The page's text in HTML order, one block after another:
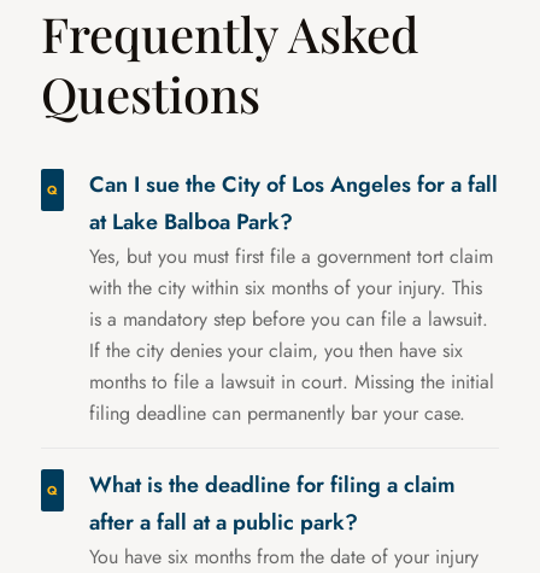
Frequently Asked
Questions
Can I sue the City of Los Angeles for a fall
at Lake Balboa Park?
Yes, but you must first file a government tort claim
with the city within six months of your injury. This
is a mandatory step before you can file a lawsuit.
If the city denies your claim, you then have six
months to file a lawsuit in court. Missing the initial
filing deadline can permanently bar your case.
What is the deadline for filing a claim
after a fall at a public park?
You have six months from the date of your injury